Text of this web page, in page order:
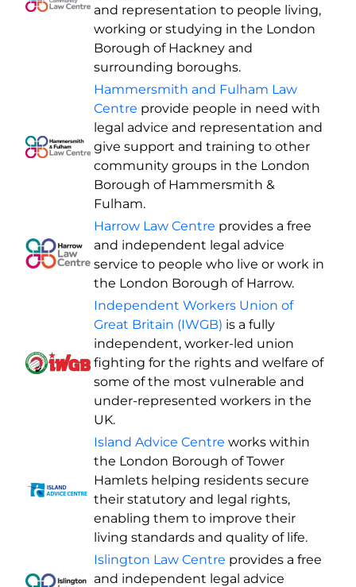
and representation to people living,
working or studying in the London
Borough of Hackney and
surrounding boroughs.
Hammersmith and Fulham Law
Centre provide people in need with
legal advice and representation and
give support and training to other
community groups in the London
Borough of Hammersmith &
Fulham.
Harrow Law Centre provides a free
and independent legal advice
service to people who live or work in
the London Borough of Harrow.
Independent Workers Union of
Great Britain (IWGB) is a fully
independent, worker-led union
fighting for the rights and welfare of
some of the most vulnerable and
under-represented workers in the
UK.
Island Advice Centre works within
the London Borough of Tower
Hamlets helping residents secure
their statutory and legal rights,
enabling them to improve their
living standards and quality of life.
Islington Law Centre provides a free
and independent legal advice